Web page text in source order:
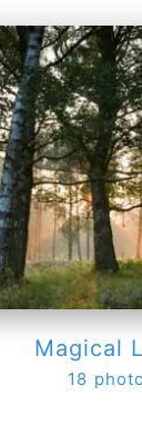
Magical
18